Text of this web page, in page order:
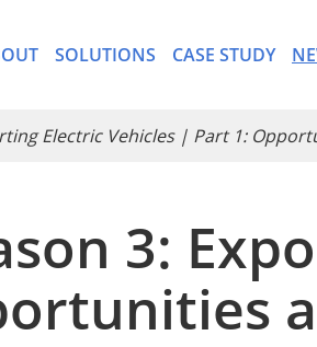
SOLUTIONS
- CargoWare-Freight
- AI Control Tower
CASE STUDY
Electric Vehicles | Part 1:
3: